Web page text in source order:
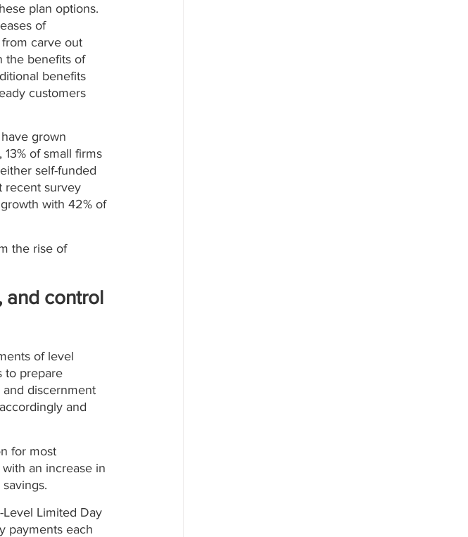
plan options.
of
carve out
the benefits of
benefits
customers
grown
, 13% of small firms
self-funded
recent survey
with 42% of
the rise of
and control
of level
to prepare
discernment
and
for most
an increase in
Limited Day
payments each